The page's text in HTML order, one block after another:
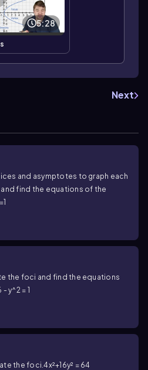
5:28
Next
and asymptotes to graph each
find the equations of the
the foci and find the equations
y^2 = 1
the foci.4x²+16y² = 64